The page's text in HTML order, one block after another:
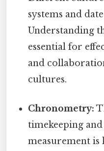
systems and
Understanding
essential for
and
cultures.
Chronometry:
timekeeping
measurement is